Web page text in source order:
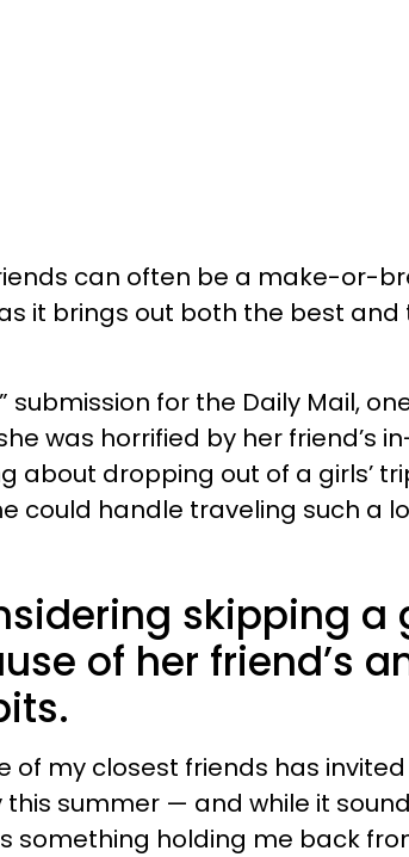
can often be a make-or-
it brings out both the best and
submission for the Daily Mail,
was horrified by her friend’s
about dropping out of a girls’
could handle traveling such a
skipping a
of her friend’s
of my closest friends has
this summer — and while it
something holding me back